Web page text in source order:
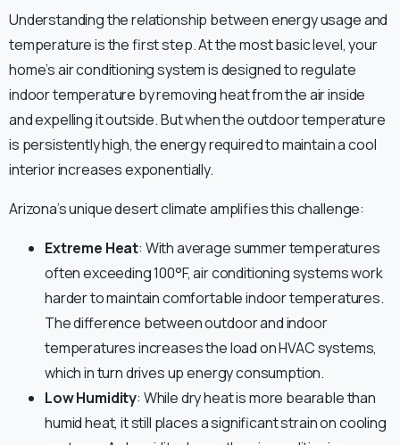
Understanding the relationship between energy usage and
temperature is the first step. At the most basic level, your
home’s air conditioning system is designed to regulate
indoor temperature by removing heat from the air inside
and expelling it outside. But when the outdoor temperature
is persistently high, the energy required to maintain a cool
interior increases exponentially.
Arizona’s unique desert climate amplifies this challenge:
Extreme Heat: With average summer temperatures
often exceeding 100°F, air conditioning systems work
harder to maintain comfortable indoor temperatures.
The difference between outdoor and indoor
temperatures increases the load on HVAC systems,
which in turn drives up energy consumption.
Low Humidity: While dry heat is more bearable than
humid heat, it still places a significant strain on cooling